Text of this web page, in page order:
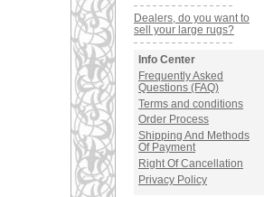
Dealers, do you want to
sell your large rugs?
Info Center
Frequently Asked
Questions (FAQ)
Terms and conditions
Order Process
Shipping And Methods
Of Payment
Right Of Cancellation
Privacy Policy